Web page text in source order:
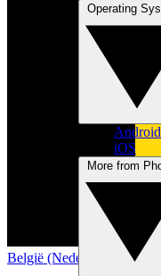
België (Nederlands)
Android
iOS